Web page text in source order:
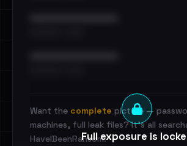
Full exposure is
Want the complete picture —
machines, full leak files? It's all
HaveIBeenRansom.